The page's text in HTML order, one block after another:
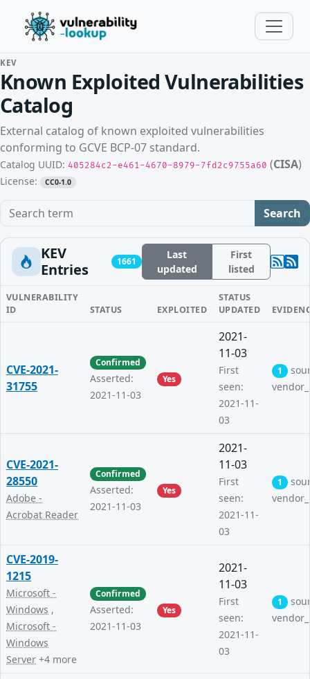
KEV
Known Exploited Vulnerabilities
Catalog
External catalog of known exploited vulnerabilities
conforming to GCVE BCP-07 standard.
Catalog UUID: 405284c2-e461-4670-8979-7fd2c9755a60 (CISA)
License: CC0-1.0
Search term Search
KEV
Entries
1661
Last
updated
First
listed
VULNERABILITY
ID
STATUS EXPLOITED
STATUS
UPDATED
CVE-2021-
31755
Confirmed
Asserted:
2021-11-03
Yes
2021-
11-03
First
seen:
2021-11-
03
1
CVE-2021-
28550
Adobe -
Acrobat Reader
Confirmed
Asserted:
2021-11-03
Yes
2021-
11-03
First
seen:
2021-11-
03
1
CVE-2019-
1215
Microsoft -
Windows ,
Microsoft -
Windows
Server +4 more
Confirmed
Asserted:
2021-11-03
Yes
2021-
11-03
First
seen:
2021-11-
03
1